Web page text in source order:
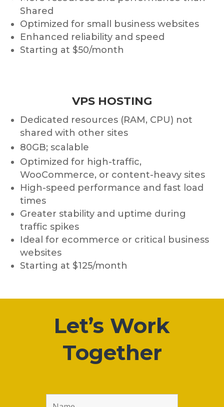
Shared
Optimized for small business websites
Enhanced reliability and speed
Starting at $50/month
VPS HOSTING
Dedicated resources (RAM, CPU) not
shared with other sites
80GB; scalable
Optimized for high-traffic,
WooCommerce, or content-heavy sites
High-speed performance and fast load
times
Greater stability and uptime during
traffic spikes
Ideal for ecommerce or critical business
websites
Starting at $125/month
Let’s Work
Together